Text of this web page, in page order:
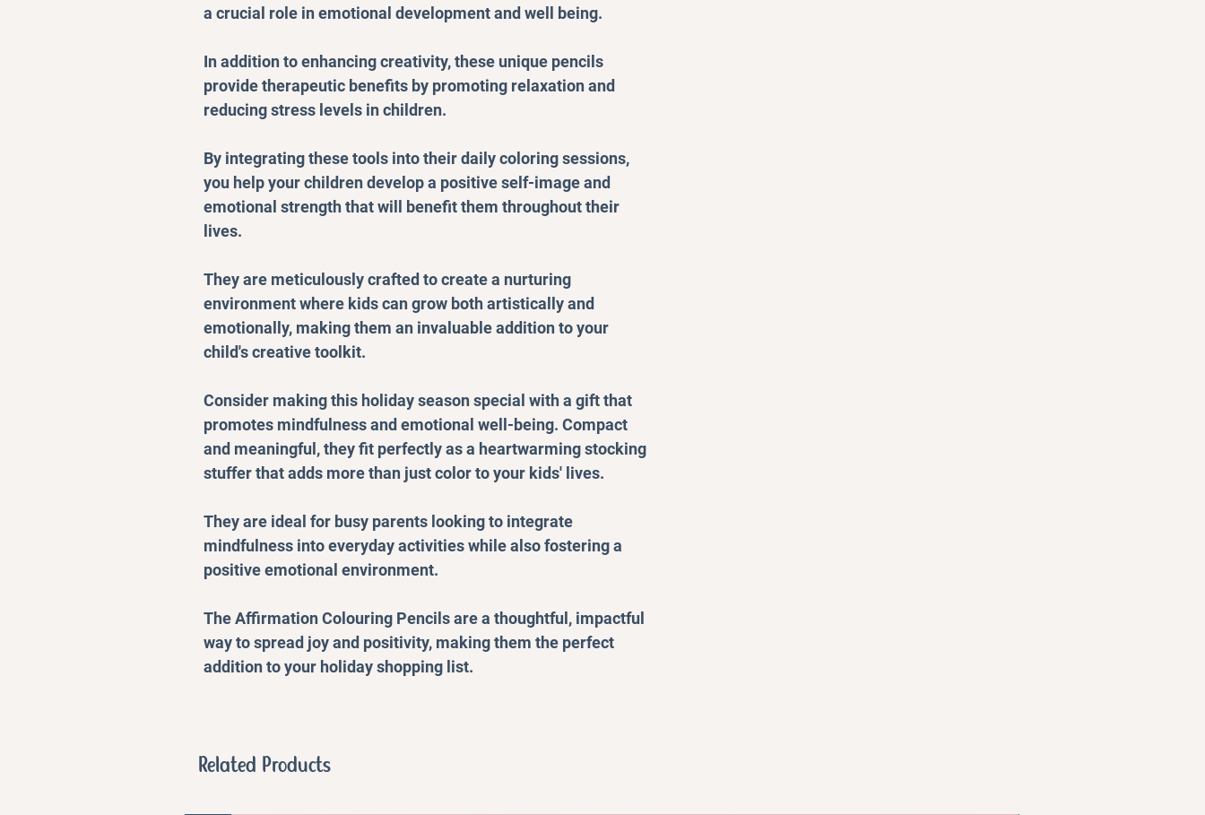
a crucial role in emotional development and well being.
In addition to enhancing creativity, these unique pencils
provide therapeutic benefits by promoting relaxation and
reducing stress levels in children.
By integrating these tools into their daily coloring sessions,
you help your children develop a positive self-image and
emotional strength that will benefit them throughout their
lives.
They are meticulously crafted to create a nurturing
environment where kids can grow both artistically and
emotionally, making them an invaluable addition to your
child's creative toolkit.
Consider making this holiday season special with a gift that
promotes mindfulness and emotional well-being. Compact
and meaningful, they fit perfectly as a heartwarming stocking
stuffer that adds more than just color to your kids' lives.
They are ideal for busy parents looking to integrate
mindfulness into everyday activities while also fostering a
positive emotional environment.
The Affirmation Colouring Pencils are a thoughtful, impactful
way to spread joy and positivity, making them the perfect
addition to your holiday shopping list.
Related Products